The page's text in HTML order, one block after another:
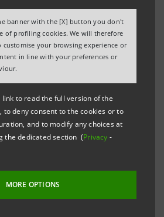
banner with the [X] button you don't
of profiling cookies. We will therefore
customise your browsing experience or
in line with your preferences or
to read the full version of the
to deny consent to the cookies or to
and to modify any choices at
the dedicated section (Privacy -
MORE OPTIONS
IN THE NORTH-WEST
& Investment Banking
makes a stop in Turin,
of around 60
of companies from north-
of the IMI CIB Division
240 groups and 1,000
total lending volumes